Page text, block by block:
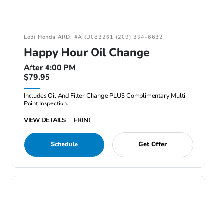
Lodi Honda ARD: #ARD083261 (209) 334-6632
Happy Hour Oil Change
After 4:00 PM
$79.95
Includes Oil And Filter Change PLUS Complimentary Multi-
Point Inspection.
VIEW DETAILS
PRINT
Schedule Get Offer